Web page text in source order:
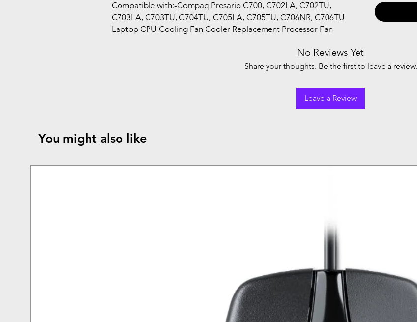
Compatible with:-Compaq Presario C700, C702LA, C702TU,
C703LA, C703TU, C704TU, C705LA, C705TU, C706NR, C706TU
Laptop CPU Cooling Fan Cooler Replacement Processor Fan
No Reviews Yet
Share your thoughts. Be the first to leave a review.
Leave a Review
You might also like